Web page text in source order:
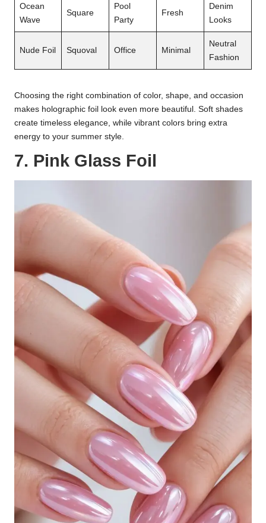
Ocean
Wave
Square
Pool
Party
Fresh
Denim
Looks
Nude Foil Squoval Office Minimal
Neutral
Fashion
Choosing the right combination of color, shape, and occasion
makes holographic foil look even more beautiful. Soft shades
create timeless elegance, while vibrant colors bring extra
energy to your summer style.
7. Pink Glass Foil